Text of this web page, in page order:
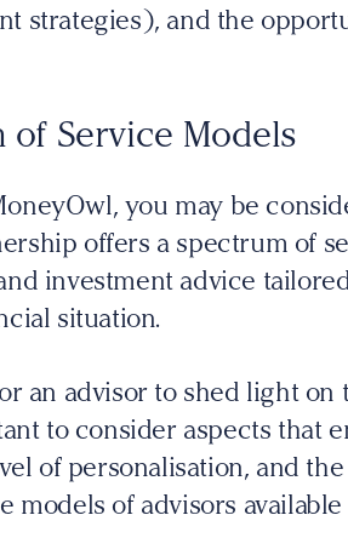
strategies), and the
Service Models
you may be
offers a spectrum of
investment advice
situation.
an advisor to shed light
to consider aspects that
of personalisation, and
models of advisors